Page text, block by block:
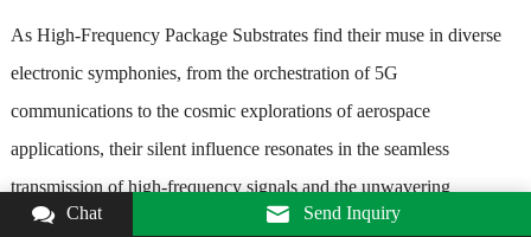
As High-Frequency Package Substrates find their muse in diverse
electronic symphonies, from the orchestration of 5G
communications to the cosmic explorations of aerospace
applications, their silent influence resonates in the seamless
transmission of high-frequency signals and the unwavering
commitment to signal integrity. These substrates stand as the unsung
Chat Send Inquiry